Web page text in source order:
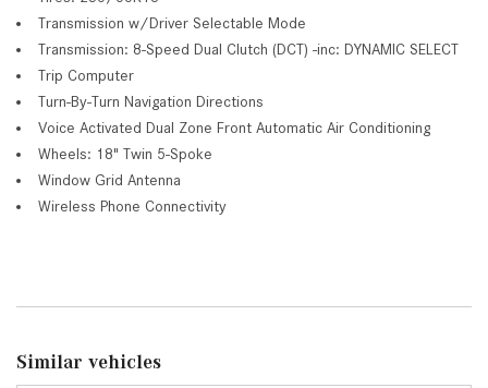
Transmission w/Driver Selectable Mode
Transmission: 8-Speed Dual Clutch (DCT) -inc: DYNAMIC SELECT
Trip Computer
Turn-By-Turn Navigation Directions
Voice Activated Dual Zone Front Automatic Air Conditioning
Wheels: 18" Twin 5-Spoke
Window Grid Antenna
Wireless Phone Connectivity
Similar vehicles